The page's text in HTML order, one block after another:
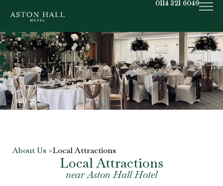
0114 321 6049
About Us >Local Attractions
Local Attractions
near Aston Hall Hotel